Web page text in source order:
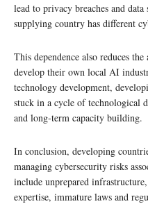
lead to privacy breaches and
supplying country has different
This dependence also reduces
develop their own local AI
technology development,
stuck in a cycle of technological
and long-term capacity building.
In conclusion, developing
managing cybersecurity risks
include unprepared
expertise, immature laws and